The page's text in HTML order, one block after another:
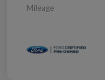
Mileage